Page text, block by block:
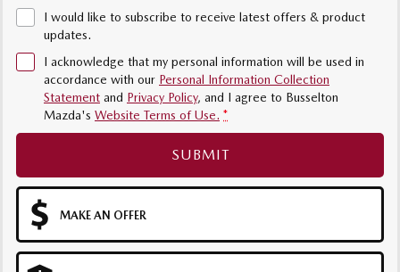
I would like to subscribe to receive latest offers & product
updates.
I acknowledge that my personal information will be used in
accordance with our Personal Information Collection
Statement and Privacy Policy, and I agree to Busselton
Mazda's Website Terms of Use. *
SUBMIT
MAKE AN OFFER